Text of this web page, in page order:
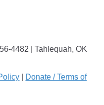
4482 | Tahlequah, OK
Donate / Terms of